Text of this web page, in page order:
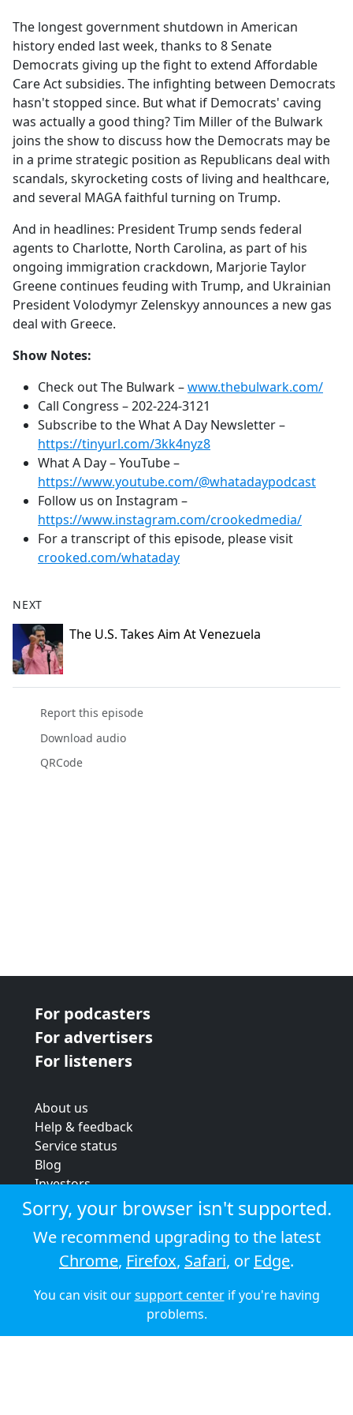
b
o
o
k
The longest government shutdown in American
history ended last week, thanks to 8 Senate
Democrats giving up the fight to extend Affordable
Care Act subsidies. The infighting between Democrats
hasn't stopped since. But what if Democrats' caving
was actually a good thing? Tim Miller of the Bulwark
joins the show to discuss how the Democrats may be
in a prime strategic position as Republicans deal with
scandals, skyrocketing costs of living and healthcare,
and several MAGA faithful turning on Trump.
And in headlines: President Trump sends federal
agents to Charlotte, North Carolina, as part of his
ongoing immigration crackdown, Marjorie Taylor
Greene continues feuding with Trump, and Ukrainian
President Volodymyr Zelenskyy announces a new gas
deal with Greece.
Show Notes:
Check out The Bulwark –www.thebulwark.com/
Call Congress –202-224-3121
Subscribe to the What A Day Newsletter –
https://tinyurl.com/3kk4nyz8
What A Day – YouTube –
https://www.youtube.com/@whatadaypodcast
Follow us on Instagram –
https://www.instagram.com/crookedmedia/
For a transcript of this episode, please visit
crooked.com/whataday
NEXT
The U.S. Takes Aim At Venezuela
Report this episode
Download audio
QRCode
For podcasters
For advertisers
For listeners
About us
Help & feedback
Service status
Blog
Investors
Strategic review
Terms & conditions
Privacy policy
Cookie policy
© 2026 Audioboom
Sorry, your browser isn't supported.
We recommend upgrading to the latest
Chrome, Firefox, Safari, or Edge.
You can visit oursupport centerif you're having
problems.